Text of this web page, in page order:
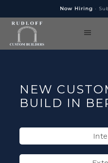
Now Hiring ·
NEW
BUILD IN